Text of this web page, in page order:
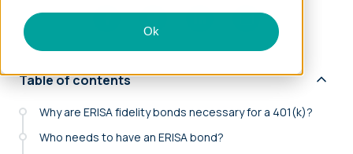
Ok
Table of contents
Why are ERISA fidelity bonds necessary for a 401(k)?
Who needs to have an ERISA bond?